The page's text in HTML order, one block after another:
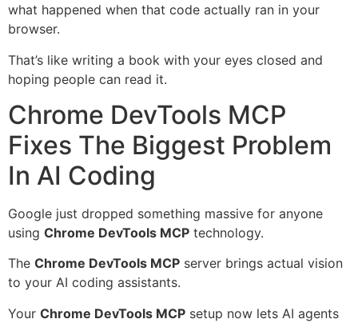
what happened when that code actually ran in your
browser.
That’s like writing a book with your eyes closed and
hoping people can read it.
Chrome DevTools MCP
Fixes The Biggest Problem
In AI Coding
Google just dropped something massive for anyone
using Chrome DevTools MCP technology.
The Chrome DevTools MCP server brings actual vision
to your AI coding assistants.
Your Chrome DevTools MCP setup now lets AI agents